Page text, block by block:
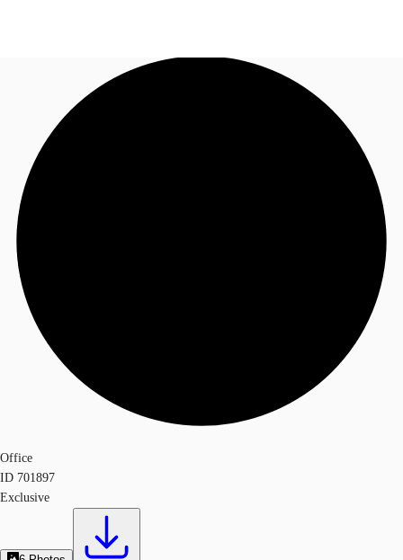
News and Research
Favourites
Call now
Office
ID 701897
Exclusive